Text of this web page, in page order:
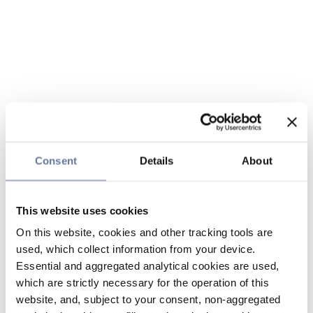
Consent Details About
This website uses cookies
On this website, cookies and other tracking tools are
used, which collect information from your device.
Essential and aggregated analytical cookies are used,
which are strictly necessary for the operation of this
website, and, subject to your consent, non-aggregated